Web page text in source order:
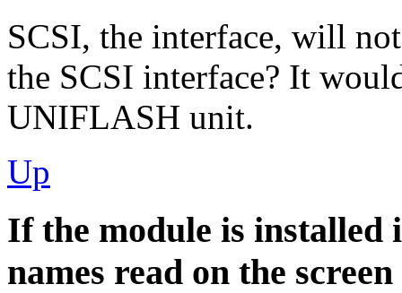
SCSI, the interface, will
the SCSI interface? It
UNIFLASH unit.
Up
If the module is installed
names read on the